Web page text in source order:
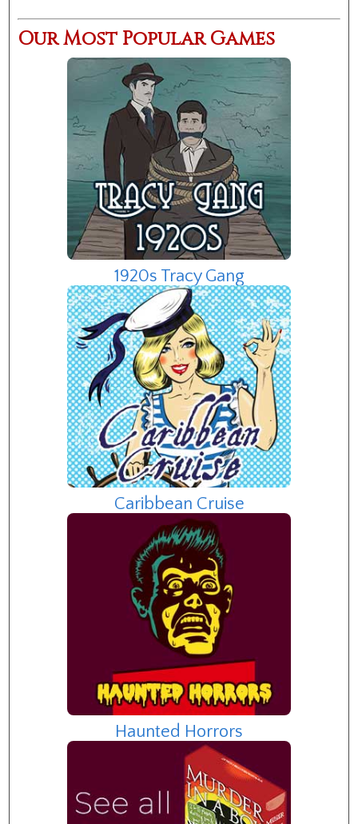
Our Most Popular Games
1920s Tracy Gang
Caribbean Cruise
Haunted Horrors